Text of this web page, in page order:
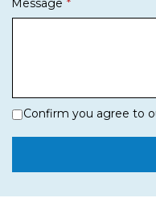
Message
Confirm you agree to